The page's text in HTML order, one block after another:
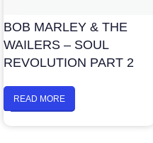
BOB MARLEY & THE
WAILERS – SOUL
REVOLUTION PART 2
READ MORE